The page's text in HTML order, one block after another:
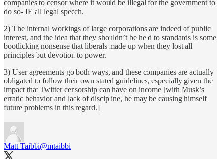
companies to censor where it would be illegal for the government to
do so- IE all legal speech.
2) The internal workings of large corporations are indeed of public
interest, and the idea that they shouldn’t be held to standards is some
bootlicking nonsense that liberals made up when they lost all
principles but devotion to power.
3) User agreements go both ways, and these companies are actually
obligated to follow their own stated guidelines, especially given the
impact that Twitter censorship can have on income [with Musk’s
erratic behavior and lack of discipline, he may be causing himself
future problems in this regard.]
Matt Taibbi@mtaibbi